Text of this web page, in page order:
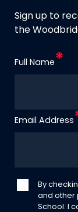
Sign up to
the
Full Name
Email Address
By
and other
School. I